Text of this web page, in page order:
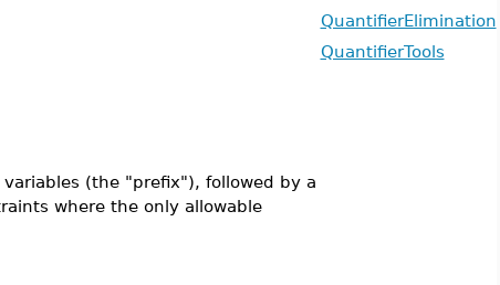
(the "prefix"), followed by a
where the only allowable
QuantifierElimination
QuantifierTools